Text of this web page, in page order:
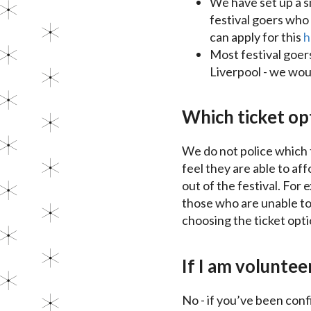
festival goers who
can apply for this
Most festival
Liverpool - we
Which ticket
We do not police
feel they are able to
out of the festival. For
those who are unable
choosing the ticket
If I am
No - if you’ve been